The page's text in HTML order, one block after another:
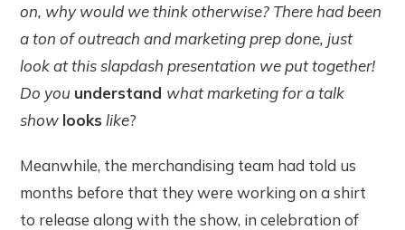
on, why would we think otherwise? There had been
a ton of outreach and marketing prep done, just
look at this slapdash presentation we put together!
Do you understand what marketing for a talk
show looks like?
Meanwhile, the merchandising team had told us
months before that they were working on a shirt
to release along with the show, in celebration of